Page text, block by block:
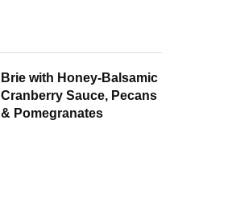
Brie with Honey-Balsamic
Cranberry Sauce, Pecans
& Pomegranates